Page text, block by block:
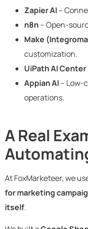
Zapier AI–
n8n – Open-
Make
customization.
UiPath AI Center
Appian AI– Low-
operations.
A Real
At FoxMarketeer, we
for marketing
itself.